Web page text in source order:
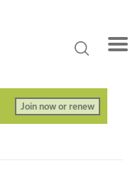
Join now or renew